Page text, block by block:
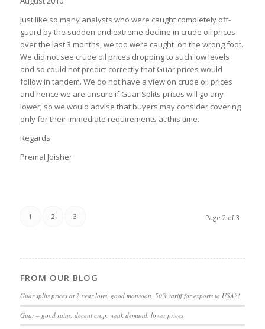
Just like so many analysts who were caught completely off-
guard by the sudden and extreme decline in crude oil prices
over the last 3 months, we too were caught on the wrong foot.
We did not see crude oil prices dropping to such low levels
and so could not predict correctly that Guar prices would
follow in tandem. We do not have a view on crude oil prices
and hence we are unsure if Guar Splits prices will go any
lower; so we would advise that buyers may consider covering
only for their immediate requirements at this time.
Regards
Premal Joisher
Page 2 of 3
1 2 3
FROM OUR BLOG
Guar splits prices at 2 year lows, good monsoon, 50% tariff for exports to USA?!
Guar – good rains, decent crop, weak demand, lower prices